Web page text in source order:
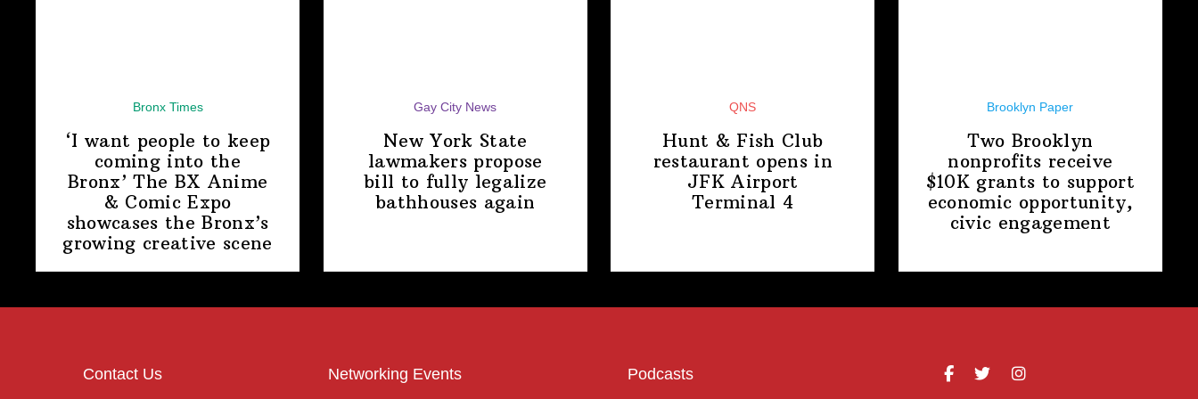
Bronx Times
‘I want people to keep
coming into the
Bronx’ The BX Anime
& Comic Expo
showcases the Bronx’s
growing creative scene
Gay City News
New York State
lawmakers propose
bill to fully legalize
bathhouses again
QNS
Hunt & Fish Club
restaurant opens in
JFK Airport
Terminal 4
Brooklyn Paper
Two Brooklyn
nonprofits receive
$10K grants to support
economic opportunity,
civic engagement
Contact Us Networking Events Podcasts